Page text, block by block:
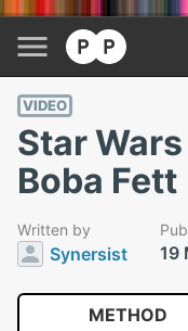
VIDEO
Star
Boba Fett
Written by
Synersist 19
METHOD